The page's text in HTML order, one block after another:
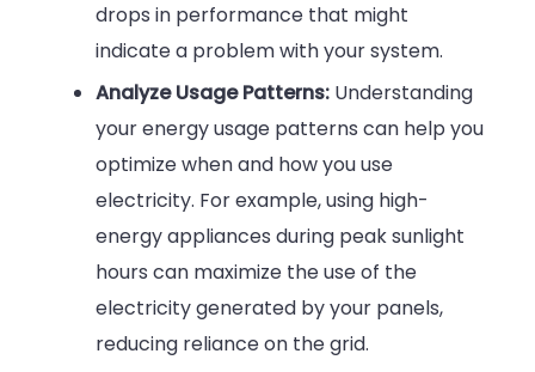
drops in performance that might
indicate a problem with your system.
Analyze Usage Patterns: Understanding
your energy usage patterns can help you
optimize when and how you use
electricity. For example, using high-
energy appliances during peak sunlight
hours can maximize the use of the
electricity generated by your panels,
reducing reliance on the grid.